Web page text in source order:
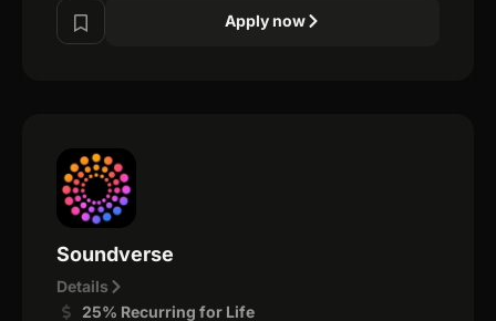
Apply now
Soundverse
Details
25% Recurring for Life